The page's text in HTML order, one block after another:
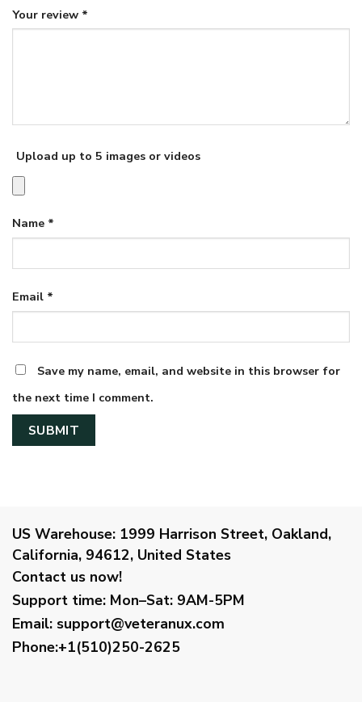
Your review *
Upload up to 5 images or videos
Name *
Email *
Save my name, email, and website in this browser for
the next time I comment.
US Warehouse: 1999 Harrison Street, Oakland,
California, 94612, United States
Contact us now!
Support time: Mon–Sat: 9AM-5PM
Email: support@veteranux.com
Phone:+1(510)250-2625